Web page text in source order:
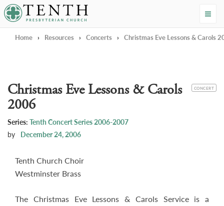
Tenth Presbyterian Church
Home › Resources › Concerts › Christmas Eve Lessons & Carols
CATEGORY
CONCERT
Christmas Eve Lessons & Carols
2006
Series: Tenth Concert Series 2006-2007
by December 24, 2006
Tenth Church Choir
Westminster Brass
The Christmas Eve Lessons & Carols Service is a